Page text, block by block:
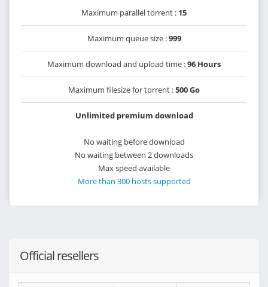
Maximum parallel torrent : 15
Maximum queue size :999
Maximum download and upload time :96 Hours
Maximum filesize for torrent :500 Go
Unlimited premium download
No waiting before download
No waiting between 2 downloads
Max speed available
More than 300 hosts supported
Official resellers